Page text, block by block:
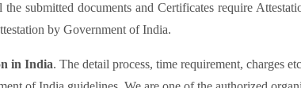
submitted documents and Certificates require
by Government of India.
in India. The detail process, time requirement, charges